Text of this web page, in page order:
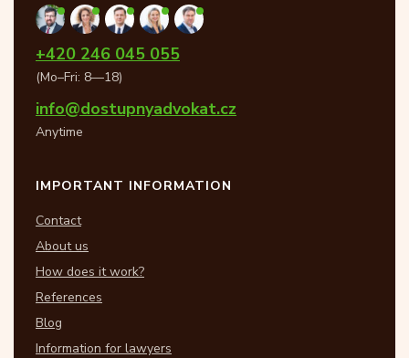
+420 246 045 055
(Mo–Fri: 8—18)
info@dostupnyadvokat.cz
Anytime
IMPORTANT INFORMATION
Contact
About us
How does it work?
References
Blog
Information for lawyers